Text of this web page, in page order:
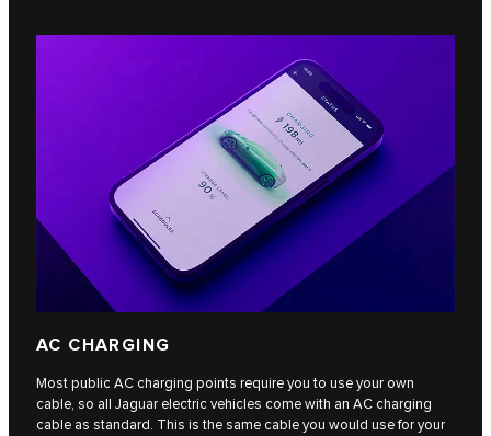
AC CHARGING
Most public AC charging points require you to use your own
cable, so all Jaguar electric vehicles come with an AC charging
cable as standard. This is the same cable you would use for your